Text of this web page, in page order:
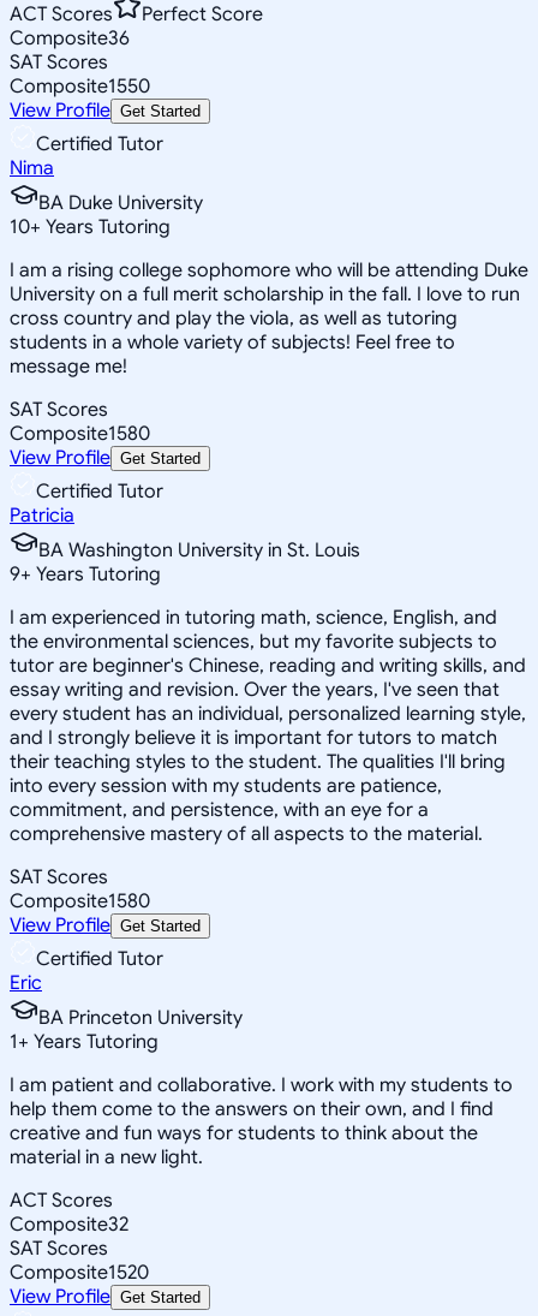
ACT Scores
Perfect Score
Composite36
SAT Scores
Composite1550
View Profile Get Started
Certified Tutor
Nima
BA Duke University
10+ Years Tutoring
I am a rising college sophomore who will be attending Duke
University on a full merit scholarship in the fall. I love to run
cross country and play the viola, as well as tutoring
students in a whole variety of subjects! Feel free to
message me!
SAT Scores
Composite1580
View Profile Get Started
Certified Tutor
Patricia
BA Washington University in St. Louis
9+ Years Tutoring
I am experienced in tutoring math, science, English, and
the environmental sciences, but my favorite subjects to
tutor are beginner's Chinese, reading and writing skills, and
essay writing and revision. Over the years, I've seen that
every student has an individual, personalized learning style,
and I strongly believe it is important for tutors to match
their teaching styles to the student. The qualities I'll bring
into every session with my students are patience,
commitment, and persistence, with an eye for a
comprehensive mastery of all aspects to the material.
SAT Scores
Composite1580
View Profile Get Started
Certified Tutor
Eric
BA Princeton University
1+ Years Tutoring
I am patient and collaborative. I work with my students to
help them come to the answers on their own, and I find
creative and fun ways for students to think about the
material in a new light.
ACT Scores
Composite32
SAT Scores
Composite1520
View Profile Get Started